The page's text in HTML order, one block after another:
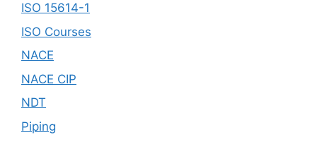
ISO 15614-1
ISO Courses
NACE
NACE CIP
NDT
Piping